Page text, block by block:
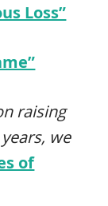
Loss”
raising
we
of